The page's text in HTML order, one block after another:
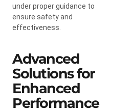
under proper guidance to
ensure safety and
effectiveness.
Advanced
Solutions for
Enhanced
Performance